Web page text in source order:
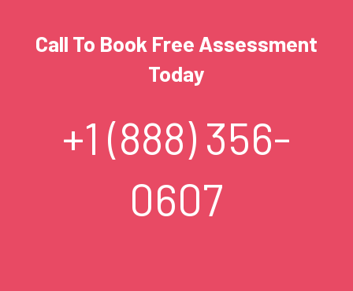
Call To Book Free Assessment
Today
+1 (888) 356-
0607